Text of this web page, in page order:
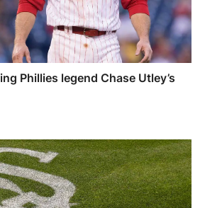
Phillies legend Chase Utley’s